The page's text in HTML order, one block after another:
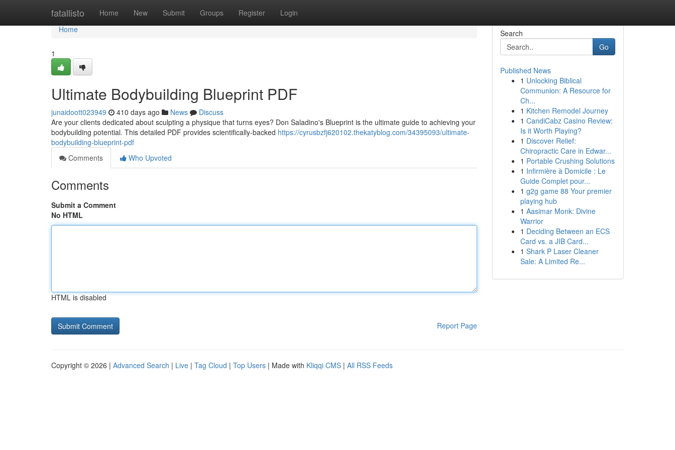
fatallisto Home New Submit Groups Register Login
Home
Home
1
Ultimate Bodybuilding Blueprint PDF
junaidoott023949 410 days ago News
Discuss
Are your clients dedicated about sculpting a physique that turns eyes? Don Saladino's Blueprint is the ultimate guide to achieving your
bodybuilding potential. This detailed PDF provides scientifically-backed https://cyrusbzfj620102.thekatyblog.com/34395093/ultimate-
bodybuilding-blueprint-pdf
Comments
Who Upvoted
Comments
Submit a Comment
No HTML
HTML is disabled
Report Page
Search
Go
Published News
1 Unlocking Biblical
Communion: A Resource for
Ch...
1 Kitchen Remodel Journey
1 CandiCabz Casino Review:
Is it Worth Playing?
1 Discover Relief:
Chiropractic Care in Edwar...
1 Portable Crushing Solutions
1 Infirmière à Domicile : Le
Guide Complet pour...
1 g2g game 88 Your premier
playing hub
1 Aasimar Monk: Divine
Warrior
1 Deciding Between an ECS
Card vs. a JIB Card...
1 Shark P Laser Cleaner
Sale: A Limited Re...
Copyright © 2026 | Advanced Search | Live | Tag Cloud | Top Users | Made with Kliqqi CMS | All RSS Feeds